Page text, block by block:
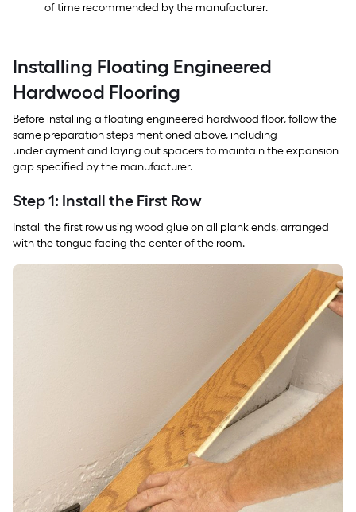
of time recommended by the manufacturer.
Installing Floating Engineered
Hardwood Flooring
Before installing a floating engineered hardwood floor, follow the
same preparation steps mentioned above, including
underlayment and laying out spacers to maintain the expansion
gap specified by the manufacturer.
Step 1: Install the First Row
Install the first row using wood glue on all plank ends, arranged
with the tongue facing the center of the room.